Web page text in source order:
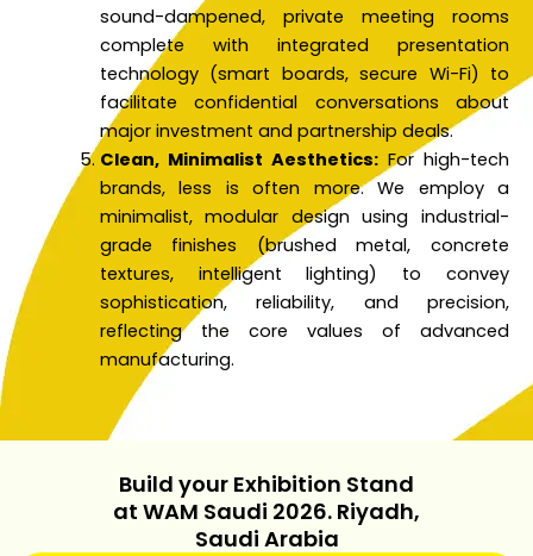
sound-dampened, private meeting rooms
complete with integrated presentation
technology (smart boards, secure Wi-Fi) to
facilitate confidential conversations about
major investment and partnership deals.
Clean, Minimalist Aesthetics:For high-tech
brands, less is often more. We employ a
minimalist, modular design using industrial-
grade finishes (brushed metal, concrete
textures, intelligent lighting) to convey
sophistication, reliability, and precision,
reflecting the core values of advanced
manufacturing.
Build your Exhibition Stand
at WAM Saudi 2026. Riyadh,
Saudi Arabia